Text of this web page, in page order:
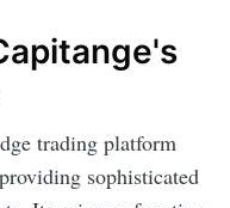
trading platform
sophisticated